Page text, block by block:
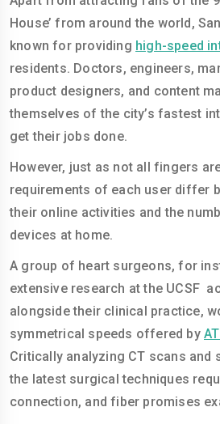
House’ from around the world,
known for providing high-speed
residents. Doctors, engineers,
product designers, and content
themselves of the city’s fastest
get their jobs done.
However, just as not all fingers
requirements of each user differ
their online activities and the
devices at home.
A group of heart surgeons, for
extensive research at the UCSF
alongside their clinical practice,
symmetrical speeds offered by
Critically analyzing CT scans and
the latest surgical techniques
connection, and fiber promises